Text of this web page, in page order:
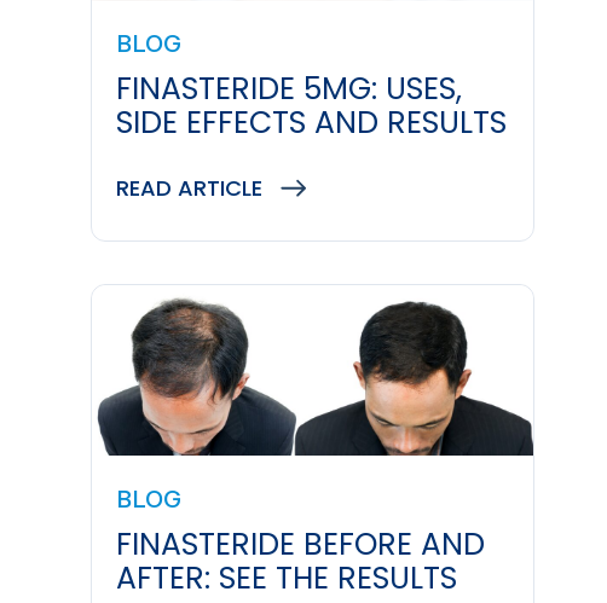
BLOG
FINASTERIDE 5MG: USES,
SIDE EFFECTS AND RESULTS
READ ARTICLE
BLOG
FINASTERIDE BEFORE AND
AFTER: SEE THE RESULTS